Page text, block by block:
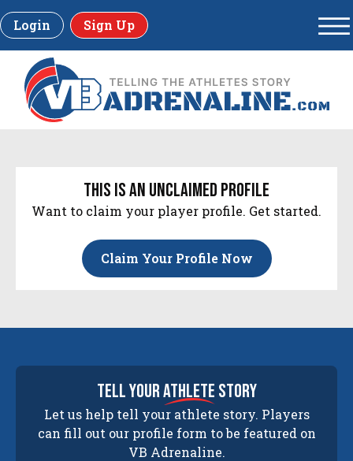
Login Sign Up
this is an unclaimed profile
Want to claim your player profile. Get started.
Claim Your Profile Now
tell yourathlete story
Let us help tell your athlete story. Players
can fill out our profile form to be featured on
VB Adrenaline.